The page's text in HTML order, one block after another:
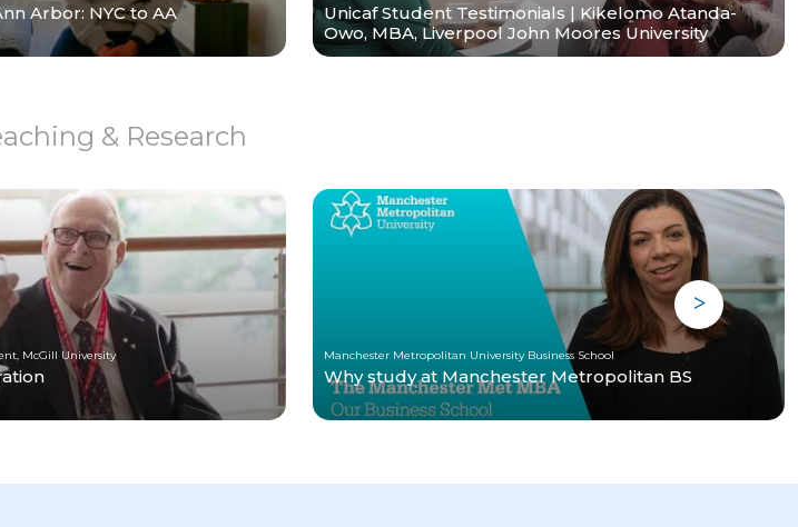
Arbor: NYC to AA
Unicaf Student Testimonials | Kikelomo Atanda-
Owo, MBA, Liverpool John Moores University
& Research
McGill University Manchester Metropolitan University Business School
Why study at Manchester Metropolitan BS